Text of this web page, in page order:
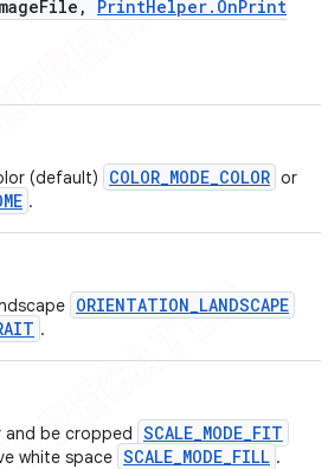
File , PrintHelper. OnPrint
(default) COLOR_MODE_COLOR or
.
ORIENTATION_LANDSCAPE
.
and be cropped SCALE_MODE_FIT
white space SCALE_MODE_FILL .